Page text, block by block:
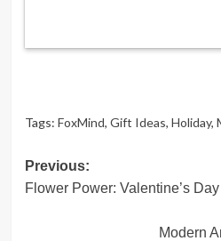
Tags: FoxMind, Gift Ideas, Holiday,
Post
navigation
Previous:
Flower Power: Valentine’s
Modern